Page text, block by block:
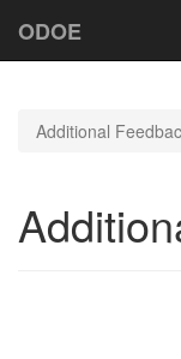
ODOE
Additional